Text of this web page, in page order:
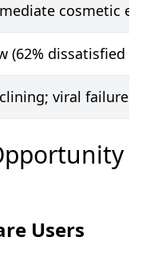
cosmetic
(62% dissatisfied
viral failures
Users